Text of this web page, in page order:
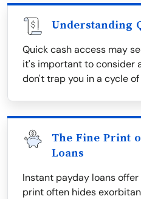
Understanding
Quick cash access may
it's important to consider
don't trap you in a cycle
The Fine Print
Loans
Instant payday loans
print often hides